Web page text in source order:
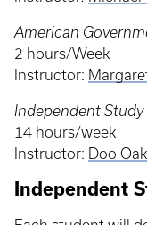
American
2 hours/Week
Instructor:
Independent Study
14 hours/week
Instructor: Doo
Independent